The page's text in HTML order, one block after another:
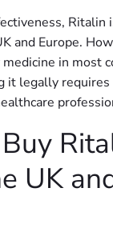
Ritalin
and Europe.
in most
it legally
UK